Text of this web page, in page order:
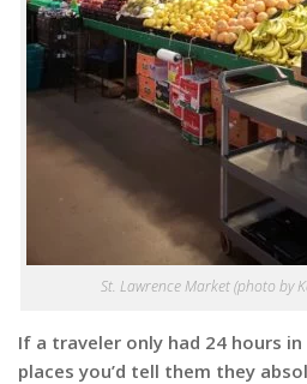
St. Lawrence Market (photo by
If a traveler only had 24 hours
places you’d tell them they